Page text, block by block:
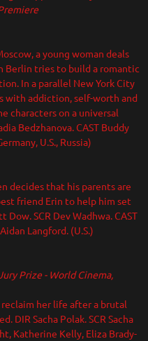
a young woman deals
Berlin tries to build a romantic
In a parallel New York City
with addiction, self-worth and
characters on a universal
Bedzhanova. CAST Buddy
U.S., Russia)
decides that his parents are
friend Erin to help him set
SCR Dev Wadhwa. CAST
Langford. (U.S.)
Prize - World Cinema,
her life after a brutal
DIR Sacha Polak. SCR Sacha
Katherine Kelly, Eliza Brady-